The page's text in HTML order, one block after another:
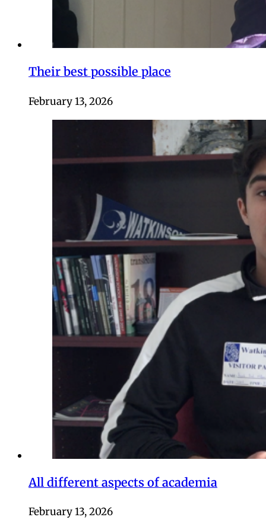
Their best possible place
February 13, 2026
All different aspects of academia
February 13, 2026